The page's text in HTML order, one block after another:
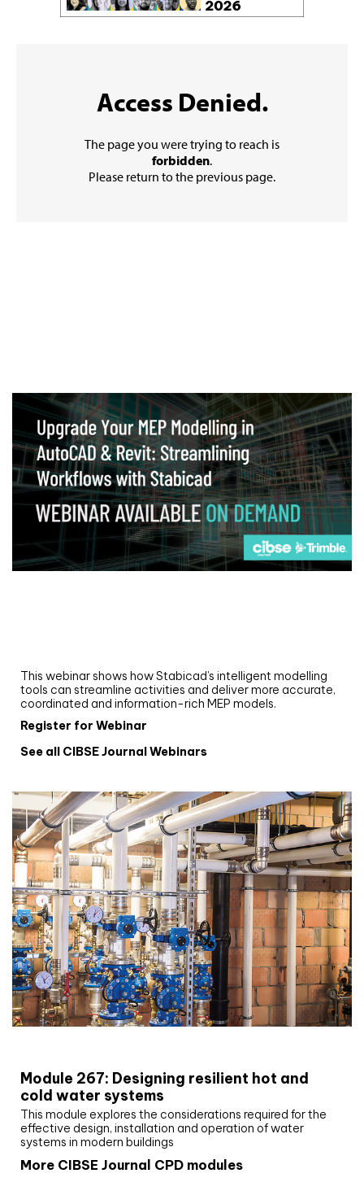
This webinar shows how Stabicad’s intelligent modelling
tools can streamline activities and deliver more accurate,
coordinated and information-rich MEP models.
Register for Webinar
See all CIBSE Journal Webinars
Module 267: Designing resilient hot and
cold water systems
This module explores the considerations required for the
effective design, installation and operation of water
systems in modern buildings
More CIBSE Journal CPD modules